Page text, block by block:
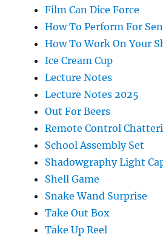
Film Can Dice Force
How To Perform For
How To Work On Your
Ice Cream Cup
Lecture Notes
Lecture Notes 2025
Out For Beers
Remote Control
School Assembly Set
Shadowgraphy Light
Shell Game
Snake Wand Surprise
Take Out Box
Take Up Reel